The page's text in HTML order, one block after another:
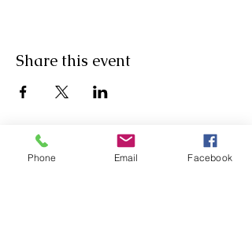
Share this event
Phone Email Facebook